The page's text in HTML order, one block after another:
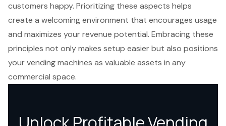
customers happy. Prioritizing these aspects helps
create a welcoming environment that encourages usage
and maximizes your revenue potential. Embracing these
principles not only makes setup easier but also positions
your vending machines as valuable assets in any
commercial space.